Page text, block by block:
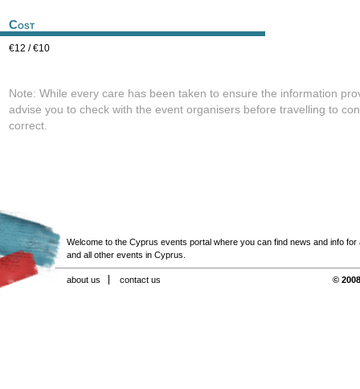
Cost
€12 / €10
Note: While every care has been taken to ensure the information
advise you to check with the event organisers before travelling to
correct.
Welcome to the Cyprus events portal where you can find news and info for
and all other events in Cyprus.
about us contact us ©